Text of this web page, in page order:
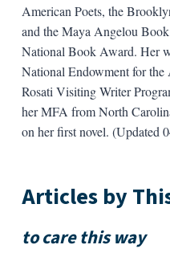
American Poets, the
and the Maya Angelou
National Book Award. Her
National Endowment for
Rosati Visiting Writer
her MFA from North
on her first novel. (Updated
Articles by
to care this way